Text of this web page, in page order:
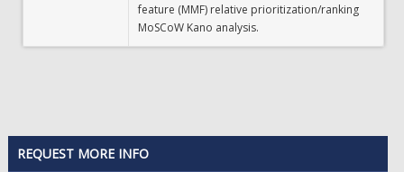
feature (MMF) relative prioritization/ranking
MoSCoW Kano analysis.
REQUEST MORE INFO